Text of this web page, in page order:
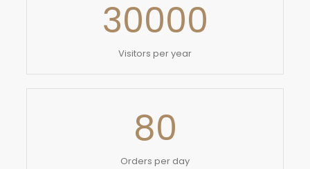
30000
Visitors per year
80
Orders per day